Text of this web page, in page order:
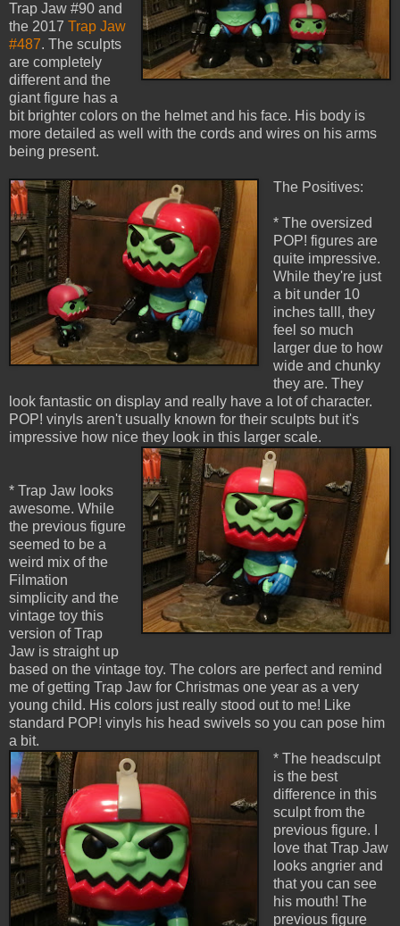
Trap Jaw #90 and
the 2017 Trap Jaw
#487. The sculpts
are completely
different and the
giant figure has a
bit brighter colors on the helmet and his face. His body is
more detailed as well with the cords and wires on his arms
being present.
The Positives:
* The oversized
POP! figures are
quite impressive.
While they're just
a bit under 10
inches talll, they
feel so much
larger due to how
wide and chunky
they are. They
look fantastic on display and really have a lot of character.
POP! vinyls aren't usually known for their sculpts but it's
impressive how nice they look in this larger scale.
* Trap Jaw looks
awesome. While
the previous figure
seemed to be a
weird mix of the
Filmation
simplicity and the
vintage toy this
version of Trap
Jaw is straight up
based on the vintage toy. The colors are perfect and remind
me of getting Trap Jaw for Christmas one year as a very
young child. His colors just really stood out to me! Like
standard POP! vinyls his head swivels so you can pose him
a bit.
* The headsculpt
is the best
difference in this
sculpt from the
previous figure. I
love that Trap Jaw
looks angrier and
that you can see
his mouth! The
previous figure